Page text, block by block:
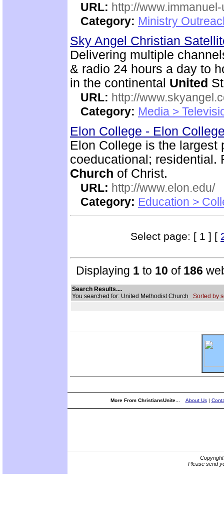
URL: http://
Category: Ministry
Sky Angel Christian
Delivering multiple
& radio 24 hours a day to
in the continental United
URL: http://
Category: Media >
Elon College - Elon
Elon College is the largest
coeducational;
Church of Christ.
URL: http://www.elon.edu/
Category: Education >
Select page: [ 1 ] [
Displaying 1 to 10 of 186
Search Results....
You searched for: United Methodist Church Sorted by
More From ChristiansUnite... About Us|
Please send